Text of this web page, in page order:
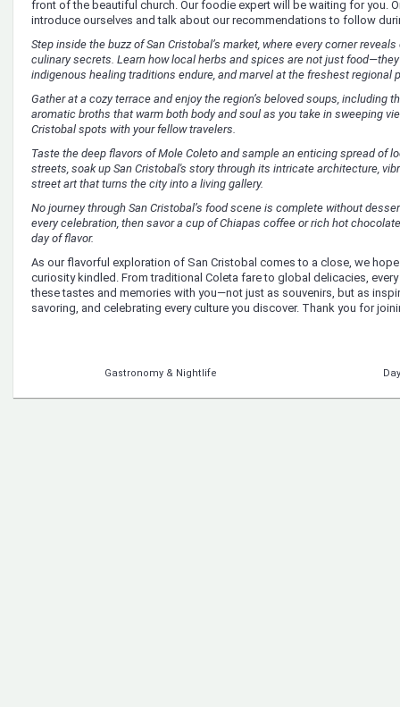
front of the beautiful church. Our foodie expert will be waiting for you.
introduce ourselves and talk about our recommendations to follow
Step inside the buzz of San Cristobal’s market, where every corner
culinary secrets. Learn how local herbs and spices are not just
indigenous healing traditions endure, and marvel at the freshest regional
Gather at a cozy terrace and enjoy the region’s beloved soups, including
aromatic broths that warm both body and soul as you take in sweeping
Cristobal spots with your fellow travelers.
Taste the deep flavors of Mole Coleto and sample an enticing spread of
streets, soak up San Cristobal's story through its intricate architecture,
street art that turns the city into a living gallery.
No journey through San Cristobal’s food scene is complete without
every celebration, then savor a cup of Chiapas coffee or rich hot
day of flavor.
As our flavorful exploration of San Cristobal comes to a close, we
curiosity kindled. From traditional Coleta fare to global delicacies,
these tastes and memories with you—not just as souvenirs, but as
savoring, and celebrating every culture you discover. Thank you for
Gastronomy & Nightlife